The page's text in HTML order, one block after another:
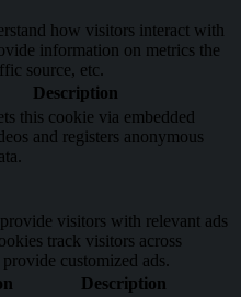
how visitors interact with
information on metrics the
source, etc.
Description
this cookie via embedded
and registers anonymous
visitors with relevant ads
track visitors across
customized ads.
Description